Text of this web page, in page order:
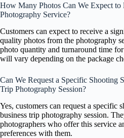
How Many Photos Can We Expect to
Photography Service?
Customers can expect to receive a
quality photos from the photography
photo quantity and turnaround time
will vary depending on the package
Can We Request a Specific Shooting
Trip Photography Session?
Yes, customers can request a specific
business trip photography session.
photographers who offer this service
preferences with them.